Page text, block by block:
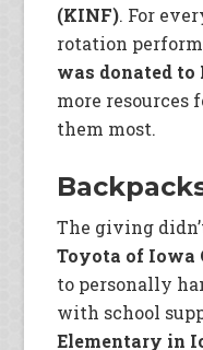
(KINF). For
rotation
was donated to
more resources
them most.
The giving
Toyota of Iowa
to personally
with school
Elementary in